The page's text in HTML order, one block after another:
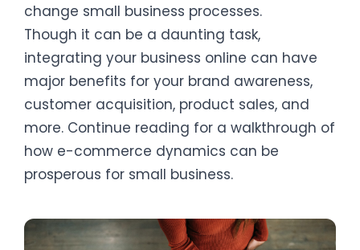
change small business processes.
Though it can be a daunting task,
integrating your business online can have
major benefits for your brand awareness,
customer acquisition, product sales, and
more. Continue reading for a walkthrough of
how e-commerce dynamics can be
prosperous for small business.